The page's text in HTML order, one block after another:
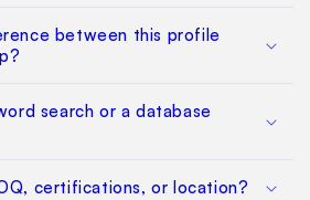
between this profile
search or a database
certifications, or location?